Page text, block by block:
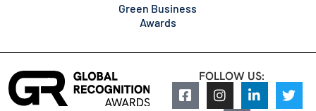
Green Business
Awards
FOLLOW US: